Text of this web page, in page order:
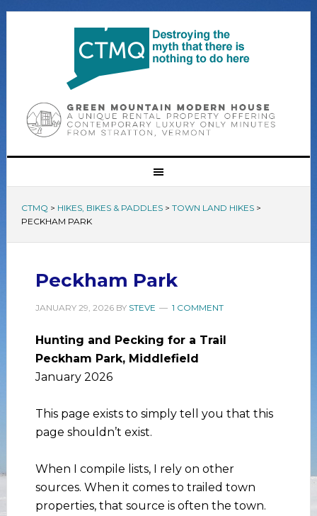
CTMQ > HIKES, BIKES & PADDLES> TOWN LAND HIKES>
PECKHAM PARK
Peckham Park
JANUARY 29, 2026BY STEVE 1 COMMENT
Hunting and Pecking for a Trail
Peckham Park, Middlefield
January 2026
This page exists to simply tell you that this
page shouldn’t exist.
When I compile lists, I rely on other
sources. When it comes to trailed town
properties, that source is often the town.